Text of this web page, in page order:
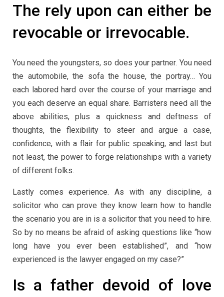
The rely upon can either be
revocable or irrevocable.
You need the youngsters, so does your partner. You need
the automobile, the sofa the house, the portray… You
each labored hard over the course of your marriage and
you each deserve an equal share. Barristers need all the
above abilities, plus a quickness and deftness of
thoughts, the flexibility to steer and argue a case,
confidence, with a flair for public speaking, and last but
not least, the power to forge relationships with a variety
of different folks.
Lastly comes experience. As with any discipline, a
solicitor who can prove they know learn how to handle
the scenario you are in is a solicitor that you need to hire.
So by no means be afraid of asking questions like “how
long have you ever been established”, and “how
experienced is the lawyer engaged on my case?”
Is a father devoid of love